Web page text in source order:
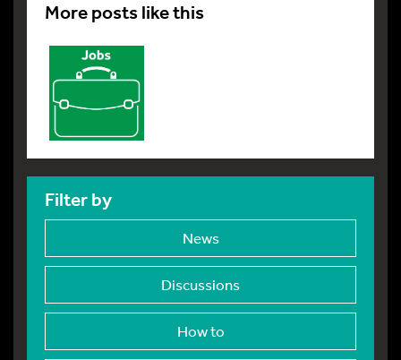
More posts like this
Filter by
News
Discussions
How to